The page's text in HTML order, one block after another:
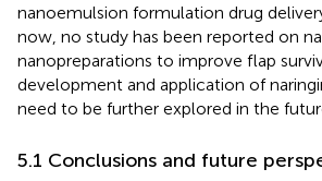
nanoemulsion formulation drug
now, no study has been reported on
nanopreparations to improve flap
development and application of
need to be further explored in the
5.1 Conclusions and future